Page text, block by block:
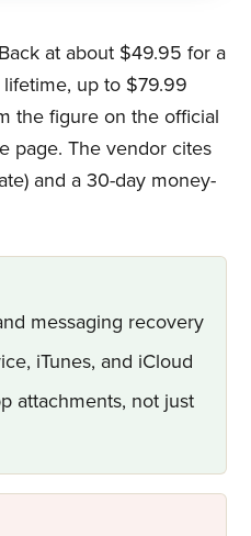
at about $49.95 for a
up to $79.99
the figure on the official
page. The vendor cites
and a 30-day money-
messaging recovery
iTunes, and iCloud
attachments, not just